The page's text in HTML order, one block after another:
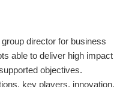
director for business
able to deliver high impact
objectives.
key players, innovation,